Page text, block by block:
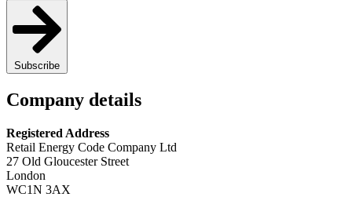
Subscribe
Company details
Registered Address
Retail Energy Code Company Ltd
27 Old Gloucester Street
London
WC1N 3AX